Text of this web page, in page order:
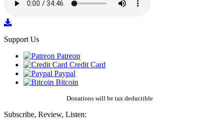
Support Us
Patreon
Credit Card
Paypal
Bitcoin
Donations will be tax deductible
Subscribe, Review, Listen: